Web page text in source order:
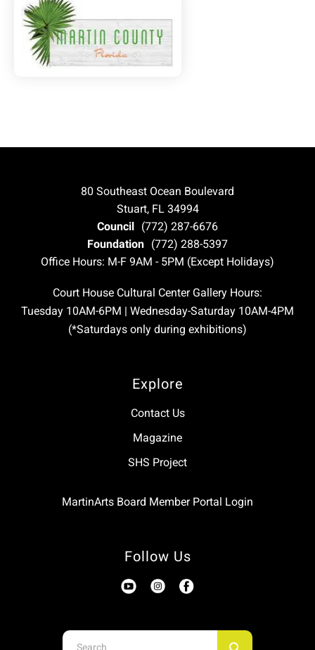
80 Southeast Ocean Boulevard
Stuart, FL 34994
Council (772) 287-6676
Foundation (772) 288-5397
Office Hours: M-F 9AM - 5PM (Except Holidays)
Court House Cultural Center Gallery Hours:
Tuesday 10AM-6PM | Wednesday-Saturday 10AM-4PM
(*Saturdays only during exhibitions)
Explore
Contact Us
Magazine
SHS Project
MartinArts Board Member Portal Login
Follow Us
Use